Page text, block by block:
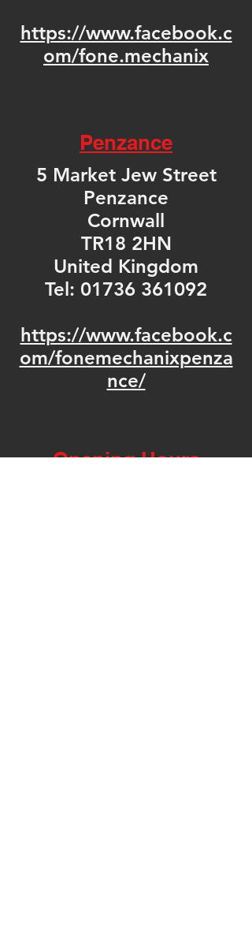
https://www.facebook.c
om/fone.mechanix
Penzance
5 Market Jew Street
Penzance
Cornwall
TR18 2HN
United Kingdom
Tel: 01736 361092
https://www.facebook.c
om/fonemechanixpenza
nce/
Opening Hours